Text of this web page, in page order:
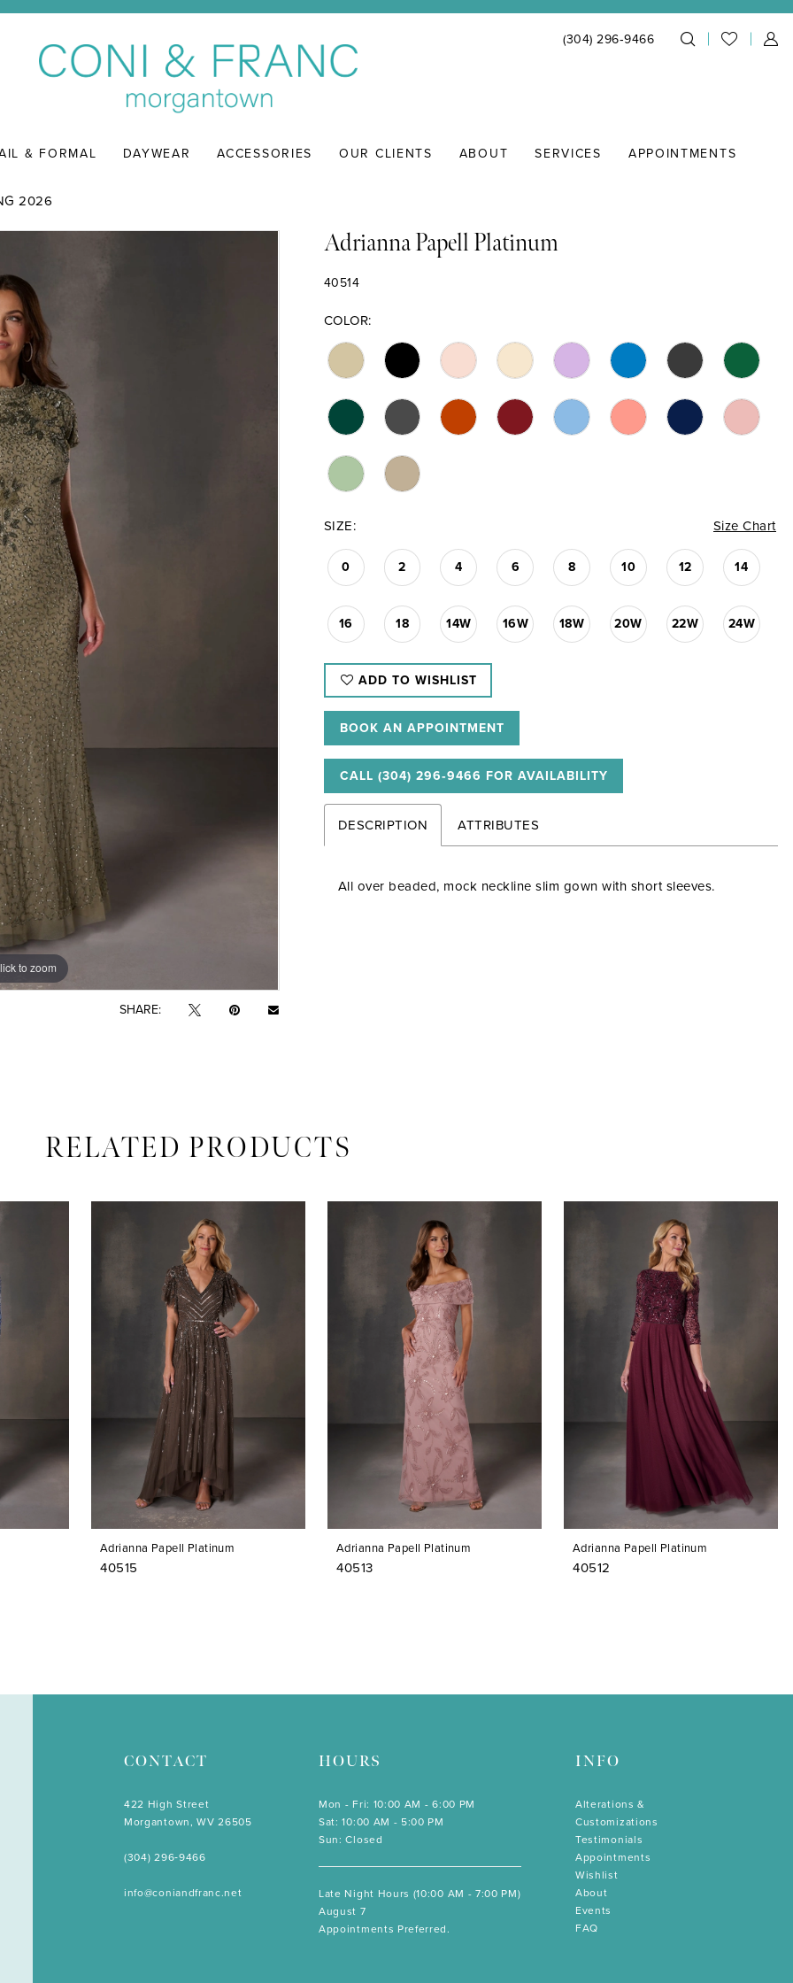
(304) 296‑9466
& FORMAL DAYWEAR ACCESSORIES OUR CLIENTS ABOUT SERVICES APPOINTMENTS
2026
to zoom
to zoom
SHARE:
Adrianna Papell Platinum
40514
COLOR:
SIZE: Size Chart
0 2 4 6 8 10 12 14
16 18 14W 16W 18W 20W 22W 24W
ADD TO WISHLIST
BOOK AN APPOINTMENT
CALL (304) 296‑9466 FOR AVAILABILITY
DESCRIPTION ATTRIBUTES
All over beaded, mock neckline slim gown with short sleeves.
RELATED PRODUCTS
Adrianna Papell Platinum
40515
Adrianna Papell Platinum
40513
Adrianna Papell Platinum
40512
CONTACT
422 High Street
Morgantown, WV 26505
(304) 296‑9466
info@coniandfranc.net
HOURS
Mon - Fri: 10:00 AM - 6:00 PM
Sat: 10:00 AM - 5:00 PM
Sun: Closed
Late Night Hours (10:00 AM - 7:00 PM)
August 7
Appointments Preferred.
INFO
Alterations &
Customizations
Testimonials
Appointments
Wishlist
About
Events
FAQ